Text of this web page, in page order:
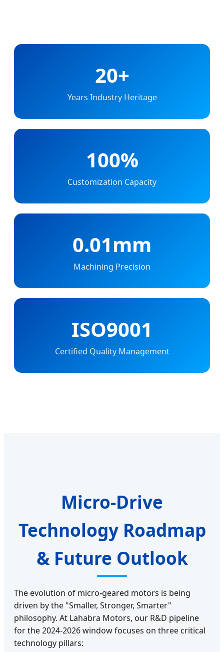
20+
Years Industry Heritage
100%
Customization Capacity
0.01mm
Machining Precision
ISO9001
Certified Quality Management
Micro-Drive
Technology Roadmap
& Future Outlook
The evolution of micro-geared motors is being
driven by the "Smaller, Stronger, Smarter"
philosophy. At Lahabra Motors, our R&D pipeline
for the 2024-2026 window focuses on three critical
technology pillars: